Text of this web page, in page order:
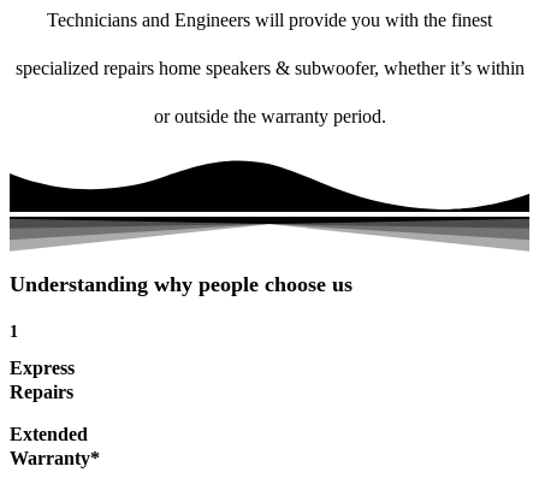
Technicians and Engineers will provide you with the finest
specialized repairs home speakers & subwoofer, whether it’s within
or outside the warranty period.
Understanding why people choose us
1
Express
Repairs
Extended
Warranty*